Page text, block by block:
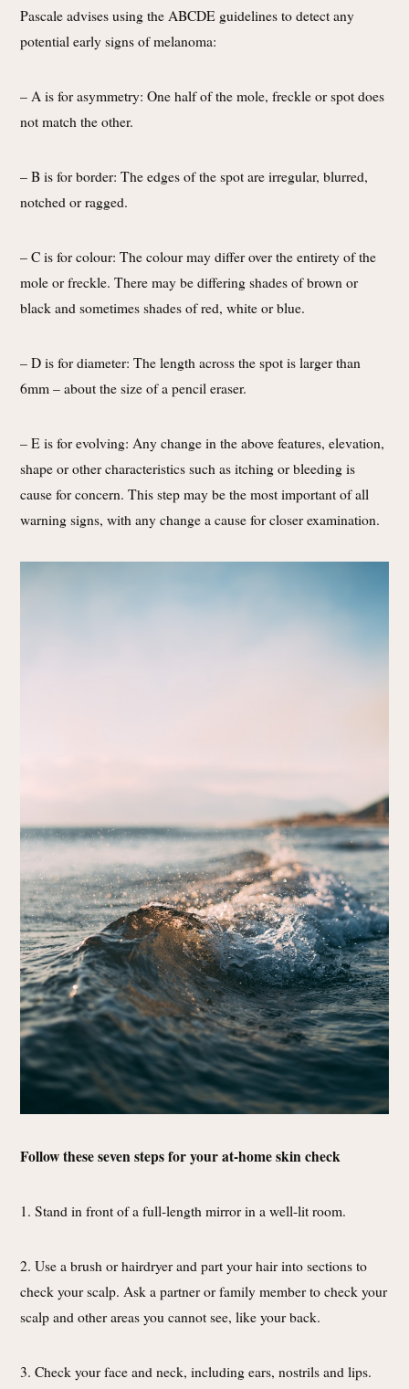
Pascale advises using the ABCDE guidelines to detect any
potential early signs of melanoma:
– A is for asymmetry: One half of the mole, freckle or spot does
not match the other.
– B is for border: The edges of the spot are irregular, blurred,
notched or ragged.
– C is for colour: The colour may differ over the entirety of the
mole or freckle. There may be differing shades of brown or
black and sometimes shades of red, white or blue.
– D is for diameter: The length across the spot is larger than
6mm – about the size of a pencil eraser.
– E is for evolving: Any change in the above features, elevation,
shape or other characteristics such as itching or bleeding is
cause for concern. This step may be the most important of all
warning signs, with any change a cause for closer examination.
Follow these seven steps for your at-home skin check
1. Stand in front of a full-length mirror in a well-lit room.
2. Use a brush or hairdryer and part your hair into sections to
check your scalp. Ask a partner or family member to check your
scalp and other areas you cannot see, like your back.
3. Check your face and neck, including ears, nostrils and lips.